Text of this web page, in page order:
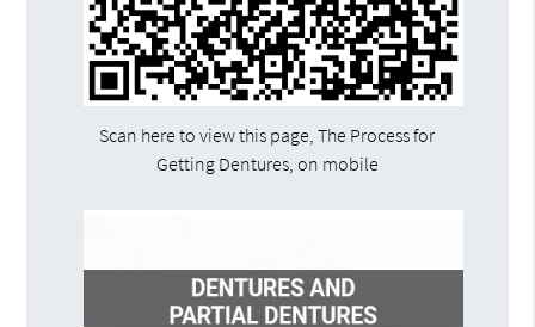
Scan here to view this page, The Process for
Getting Dentures, on mobile